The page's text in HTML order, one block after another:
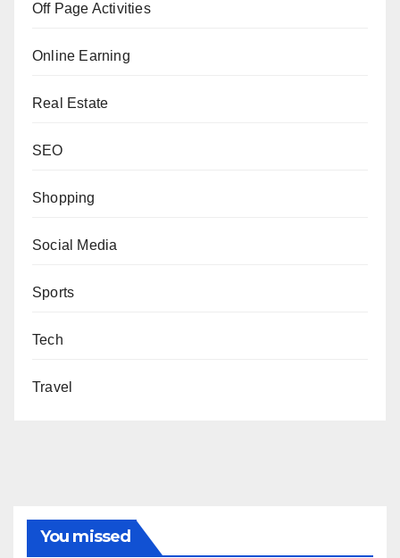
Off Page Activities
Online Earning
Real Estate
SEO
Shopping
Social Media
Sports
Tech
Travel
You missed